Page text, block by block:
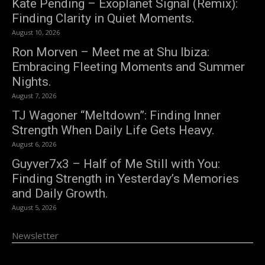
Kate Pending – Exoplanet Signal (Remix):
Finding Clarity in Quiet Moments.
August 10, 2026
Ron Morven – Meet me at Shu Ibiza:
Embracing Fleeting Moments and Summer
Nights.
August 7, 2026
TJ Wagoner “Meltdown”: Finding Inner
Strength When Daily Life Gets Heavy.
August 6, 2026
Guyver7x3 – Half of Me Still with You:
Finding Strength in Yesterday’s Memories
and Daily Growth.
August 5, 2026
Newsletter